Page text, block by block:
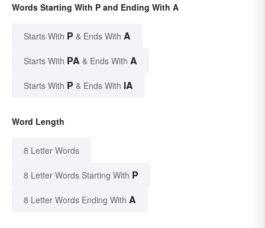
Words Starting With P and Ending With A
Starts With P & Ends With A
Starts With PA & Ends With A
Starts With P & Ends With IA
Word Length
8 Letter Words
8 Letter Words Starting With P
8 Letter Words Ending With A